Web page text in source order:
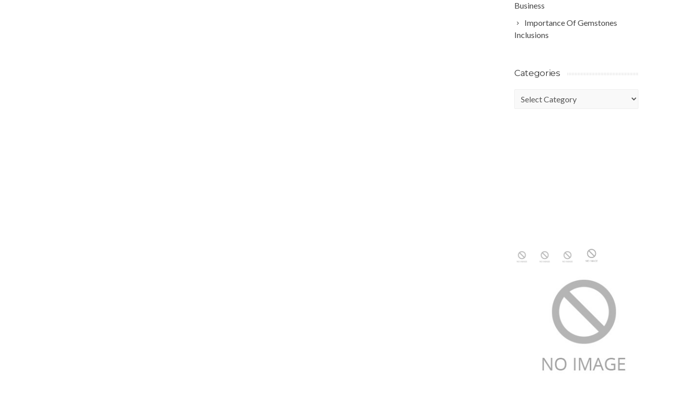
Business
Importance Of Gemstones
Inclusions
Categories
Categories